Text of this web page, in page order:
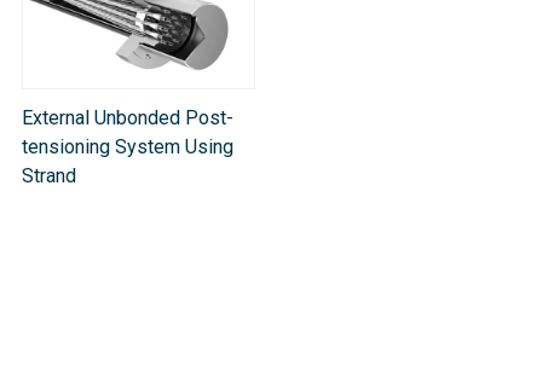
External Unbonded Post-
tensioning System Using
Strand